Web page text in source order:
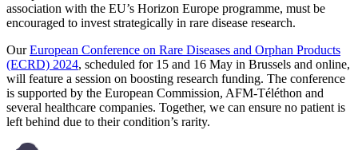
association with the EU’s Horizon Europe programme, must be
encouraged to invest strategically in rare disease research.
OurEuropean Conference on Rare Diseases and Orphan Products
(ECRD) 2024, scheduled for 15 and 16 May in Brussels and online,
will feature a session on boosting research funding. The conference
is supported by the European Commission, AFM-Téléthon and
several healthcare companies. Together, we can ensure no patient is
left behind due to their condition’s rarity.